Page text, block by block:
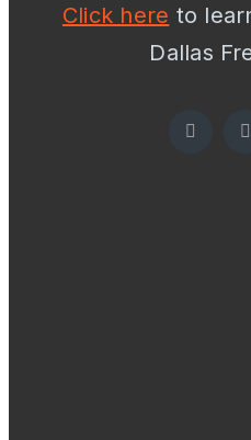
Click here to
Dallas